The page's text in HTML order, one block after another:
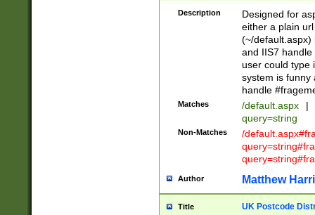
Description
Designed for
either a plain
(~/default.aspx)
and IIS7
user could type
system is funny
handle
Matches /default.aspx |
query=string
Non-Matches
/
Author Matthew
Title UK Postcode